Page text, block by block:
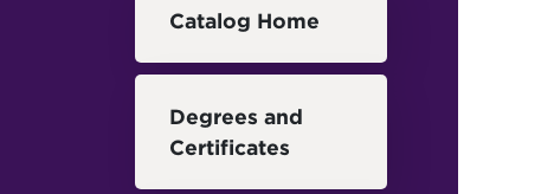
Catalog Home
Degrees and
Certificates